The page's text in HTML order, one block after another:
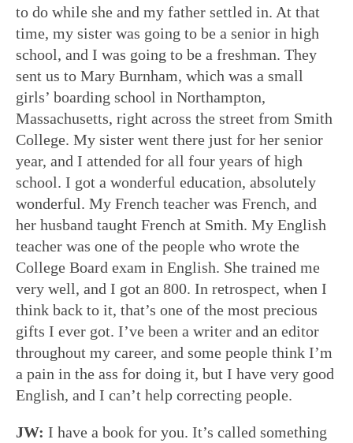
to do while she and my father settled in. At that
time, my sister was going to be a senior in high
school, and I was going to be a freshman. They
sent us to Mary Burnham, which was a small
girls’ boarding school in Northampton,
Massachusetts, right across the street from Smith
College. My sister went there just for her senior
year, and I attended for all four years of high
school. I got a wonderful education, absolutely
wonderful. My French teacher was French, and
her husband taught French at Smith. My English
teacher was one of the people who wrote the
College Board exam in English. She trained me
very well, and I got an 800. In retrospect, when I
think back to it, that’s one of the most precious
gifts I ever got. I’ve been a writer and an editor
throughout my career, and some people think I’m
a pain in the ass for doing it, but I have very good
English, and I can’t help correcting people.
JW: I have a book for you. It’s called something